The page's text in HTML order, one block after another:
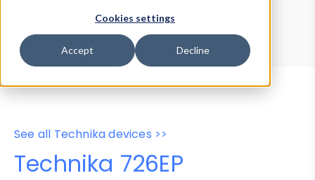
Cookies settings
Accept Decline
Device Browser
Data Explorer
Properties
User-Agent Tester
See all Technika devices >>
Technika 726EP